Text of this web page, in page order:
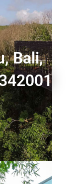
Bali,